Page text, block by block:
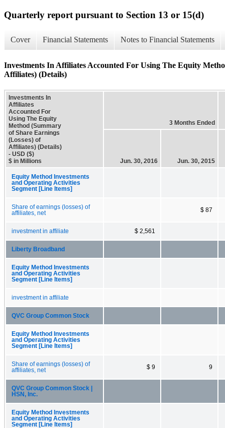
Quarterly report pursuant to Section 13 or 15(d)
Cover Financial Statements Notes to Financial Statements
Investments In Affiliates Accounted For Using The Equity
Affiliates) (Details)
Investments In
Affiliates
Accounted For
Using The Equity
Method (Summary
of Share Earnings
(Losses) of
Affiliates) (Details)
- USD ($)
$ in Millions
3 Months Ended
Jun. 30, 2016 Jun. 30, 2015
Equity Method Investments
and Operating Activities
Segment [Line Items]
Share of earnings (losses) of
affiliates, net
$ 87
investment in affiliate $ 2,561
Liberty Broadband
Equity Method Investments
and Operating Activities
Segment [Line Items]
investment in affiliate
QVC Group Common Stock
Equity Method Investments
and Operating Activities
Segment [Line Items]
Share of earnings (losses) of
affiliates, net
$ 9 9
QVC Group Common Stock |
HSN, Inc.
Equity Method Investments
and Operating Activities
Segment [Line Items]